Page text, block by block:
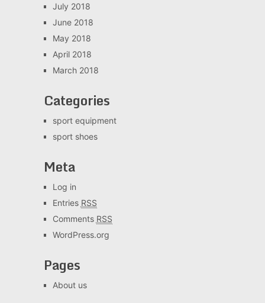
July 2018
June 2018
May 2018
April 2018
March 2018
Categories
sport equipment
sport shoes
Meta
Log in
Entries RSS
Comments RSS
WordPress.org
Pages
About us